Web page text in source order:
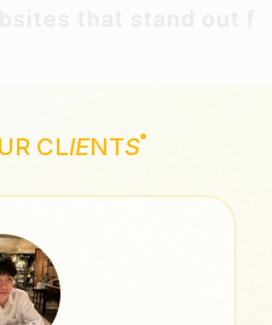
UR CLIENTS